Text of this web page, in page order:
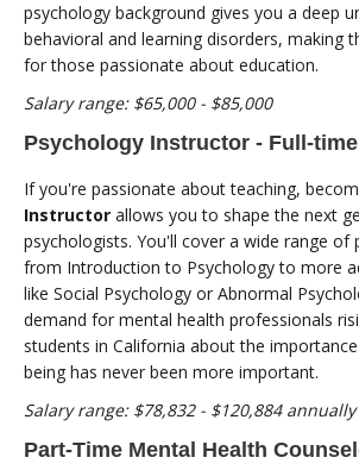
psychology background gives you a deep
behavioral and learning disorders, making
for those passionate about education.
Salary range: $65,000 - $85,000
Psychology Instructor - Full-time
If you're passionate about teaching,
Instructor allows you to shape the next
psychologists. You'll cover a wide range of
from Introduction to Psychology to more
like Social Psychology or Abnormal
demand for mental health professionals
students in California about the
being has never been more important.
Salary range: $78,832 - $120,884 annually
Part-Time Mental Health